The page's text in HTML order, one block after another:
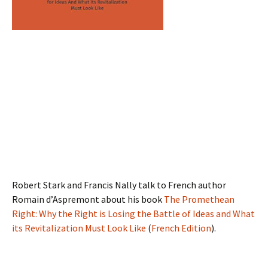
Robert Stark and Francis Nally talk to French author
Romain d’Aspremont about his book The Promethean
Right: Why the Right is Losing the Battle of Ideas and What
its Revitalization Must Look Like (French Edition).